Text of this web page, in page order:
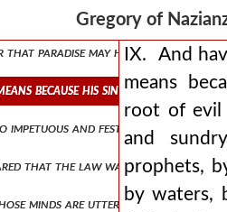
Gregory of
each other, had remained within
that paradise may have been
because his sins were many,
impetuous and festive may
that the law was but a shadow
minds are utterly dense on
IX. And
means
root of evil
and
prophets,
by waters,